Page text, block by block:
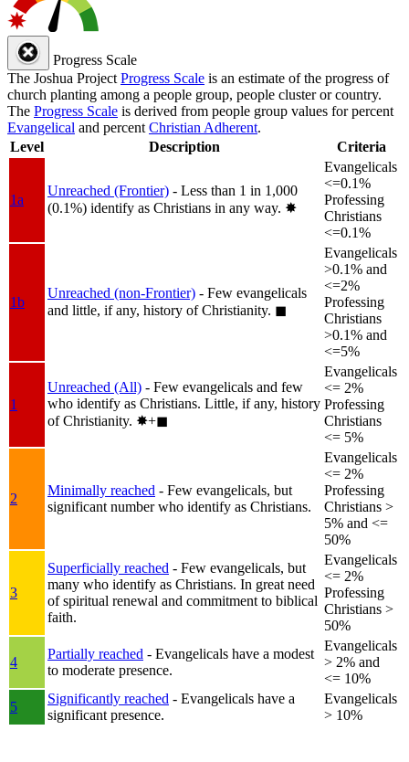
Progress Scale
The Joshua Project Progress Scale is an estimate of the progress of
church planting among a people group, people cluster or country.
The Progress Scale is derived from people group values for percent
Evangelical and percent Christian Adherent.
Level
Description Criteria
1a
Unreached (Frontier) - Less than 1 in 1,000
(0.1%) identify as Christians in any way. ✸︎
Evangelicals
<=0.1%
Professing
Christians
<=0.1%
1b
Unreached (non-Frontier) - Few evangelicals
and little, if any, history of Christianity. ◼︎
Evangelicals
>0.1% and
<=2%
Professing
Christians
>0.1% and
<=5%
1
Unreached (All) - Few evangelicals and few
who identify as Christians. Little, if any, history
of Christianity. ✸︎+◼︎
Evangelicals
<= 2%
Professing
Christians
<= 5%
2
Minimally reached - Few evangelicals, but
significant number who identify as Christians.
Evangelicals
<= 2%
Professing
Christians >
5% and <=
50%
3
Superficially reached - Few evangelicals, but
many who identify as Christians. In great need
of spiritual renewal and commitment to biblical
faith.
Evangelicals
<= 2%
Professing
Christians >
50%
4
Partially reached - Evangelicals have a modest
to moderate presence.
Evangelicals
> 2% and
<= 10%
5
Significantly reached - Evangelicals have a
significant presence.
Evangelicals
> 10%